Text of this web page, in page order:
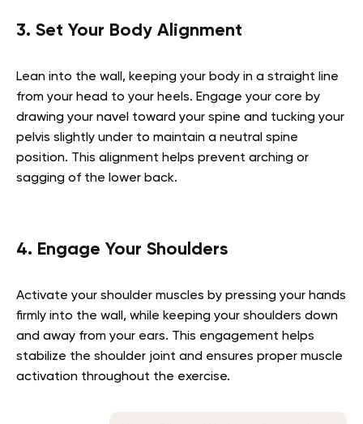
3. Set Your Body Alignment
Lean into the wall, keeping your body in a straight line
from your head to your heels. Engage your core by
drawing your navel toward your spine and tucking your
pelvis slightly under to maintain a neutral spine
position. This alignment helps prevent arching or
sagging of the lower back.
4. Engage Your Shoulders
Activate your shoulder muscles by pressing your hands
firmly into the wall, while keeping your shoulders down
and away from your ears. This engagement helps
stabilize the shoulder joint and ensures proper muscle
activation throughout the exercise.